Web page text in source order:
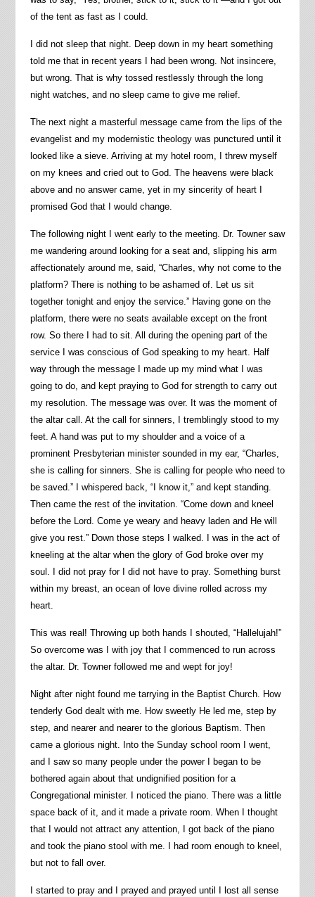
of the tent as fast as I could.
I did not sleep that night. Deep down in my heart something
told me that in recent years I had been wrong. Not insincere,
but wrong. That is why tossed restlessly through the long
night watches, and no sleep came to give me relief.
The next night a masterful message came from the lips of the
evangelist and my modernistic theology was punctured until it
looked like a sieve. Arriving at my hotel room, I threw myself
on my knees and cried out to God. The heavens were black
above and no answer came, yet in my sincerity of heart I
promised God that I would change.
The following night I went early to the meeting. Dr. Towner saw
me wandering around looking for a seat and, slipping his arm
affectionately around me, said, “Charles, why not come to the
platform? There is nothing to be ashamed of. Let us sit
together tonight and enjoy the service.” Having gone on the
platform, there were no seats available except on the front
row. So there I had to sit. All during the opening part of the
service I was conscious of God speaking to my heart. Half
way through the message I made up my mind what I was
going to do, and kept praying to God for strength to carry out
my resolution. The message was over. It was the moment of
the altar call. At the call for sinners, I tremblingly stood to my
feet. A hand was put to my shoulder and a voice of a
prominent Presbyterian minister sounded in my ear, “Charles,
she is calling for sinners. She is calling for people who need to
be saved.” I whispered back, “I know it,” and kept standing.
Then came the rest of the invitation. “Come down and kneel
before the Lord. Come ye weary and heavy laden and He will
give you rest.” Down those steps I walked. I was in the act of
kneeling at the altar when the glory of God broke over my
soul. I did not pray for I did not have to pray. Something burst
within my breast, an ocean of love divine rolled across my
heart.
This was real! Throwing up both hands I shouted, “Hallelujah!”
So overcome was I with joy that I commenced to run across
the altar. Dr. Towner followed me and wept for joy!
Night after night found me tarrying in the Baptist Church. How
tenderly God dealt with me. How sweetly He led me, step by
step, and nearer and nearer to the glorious Baptism. Then
came a glorious night. Into the Sunday school room I went,
and I saw so many people under the power I began to be
bothered again about that undignified position for a
Congregational minister. I noticed the piano. There was a little
space back of it, and it made a private room. When I thought
that I would not attract any attention, I got back of the piano
and took the piano stool with me. I had room enough to kneel,
but not to fall over.
I started to pray and I prayed and prayed until I lost all sense